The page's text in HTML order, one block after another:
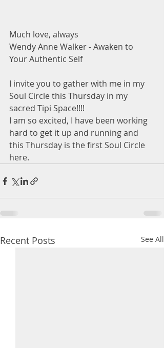
Much love, always
Wendy Anne Walker - Awaken to
Your Authentic Self
I invite you to gather with me in my
Soul Circle this Thursday in my
sacred Tipi Space!!!!
I am so excited, I have been working
hard to get it up and running and
this Thursday is the first Soul Circle
here.
Recent Posts See All